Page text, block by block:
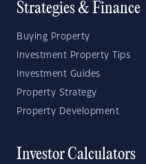
Strategies & Finance
Buying Property
Investment Property Tips
Investment Guides
Property Strategy
Property Development
Investor Calculators